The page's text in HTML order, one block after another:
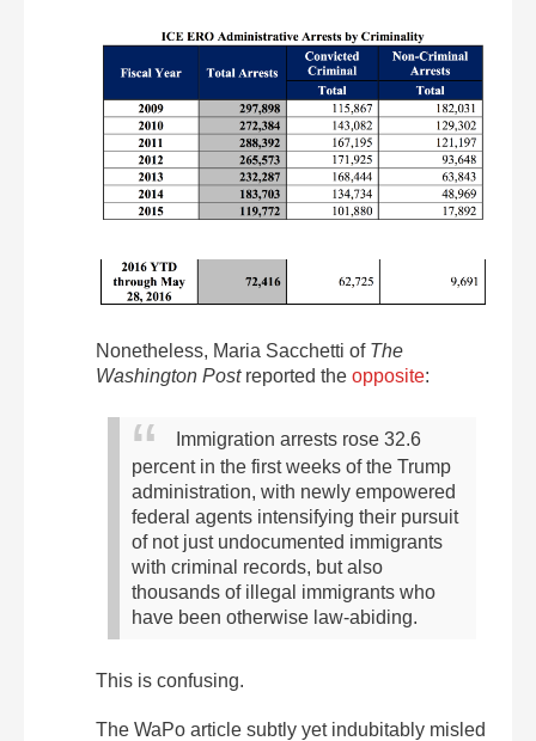
Nonetheless, Maria Sacchetti of The
Washington Postreported the opposite:
Immigration arrests rose 32.6
percent in the first weeks of the Trump
administration, with newly empowered
federal agents intensifying their pursuit
of not just undocumented immigrants
with criminal records, but also
thousands of illegal immigrants who
have been otherwise law-abiding.
This is confusing.
The WaPo article subtly yet indubitably misled